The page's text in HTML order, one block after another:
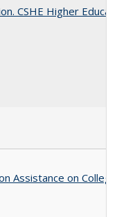
CSHE Higher
Assistance on